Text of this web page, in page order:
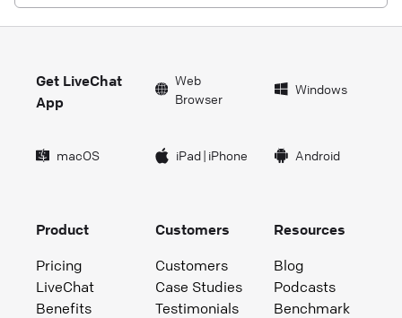
Get LiveChat
App
Web
Browser
Windows
macOS iPad| iPhone Android
Product
Pricing
LiveChat
Benefits
Customers
Customers
Case Studies
Testimonials
Resources
Blog
Podcasts
Benchmark